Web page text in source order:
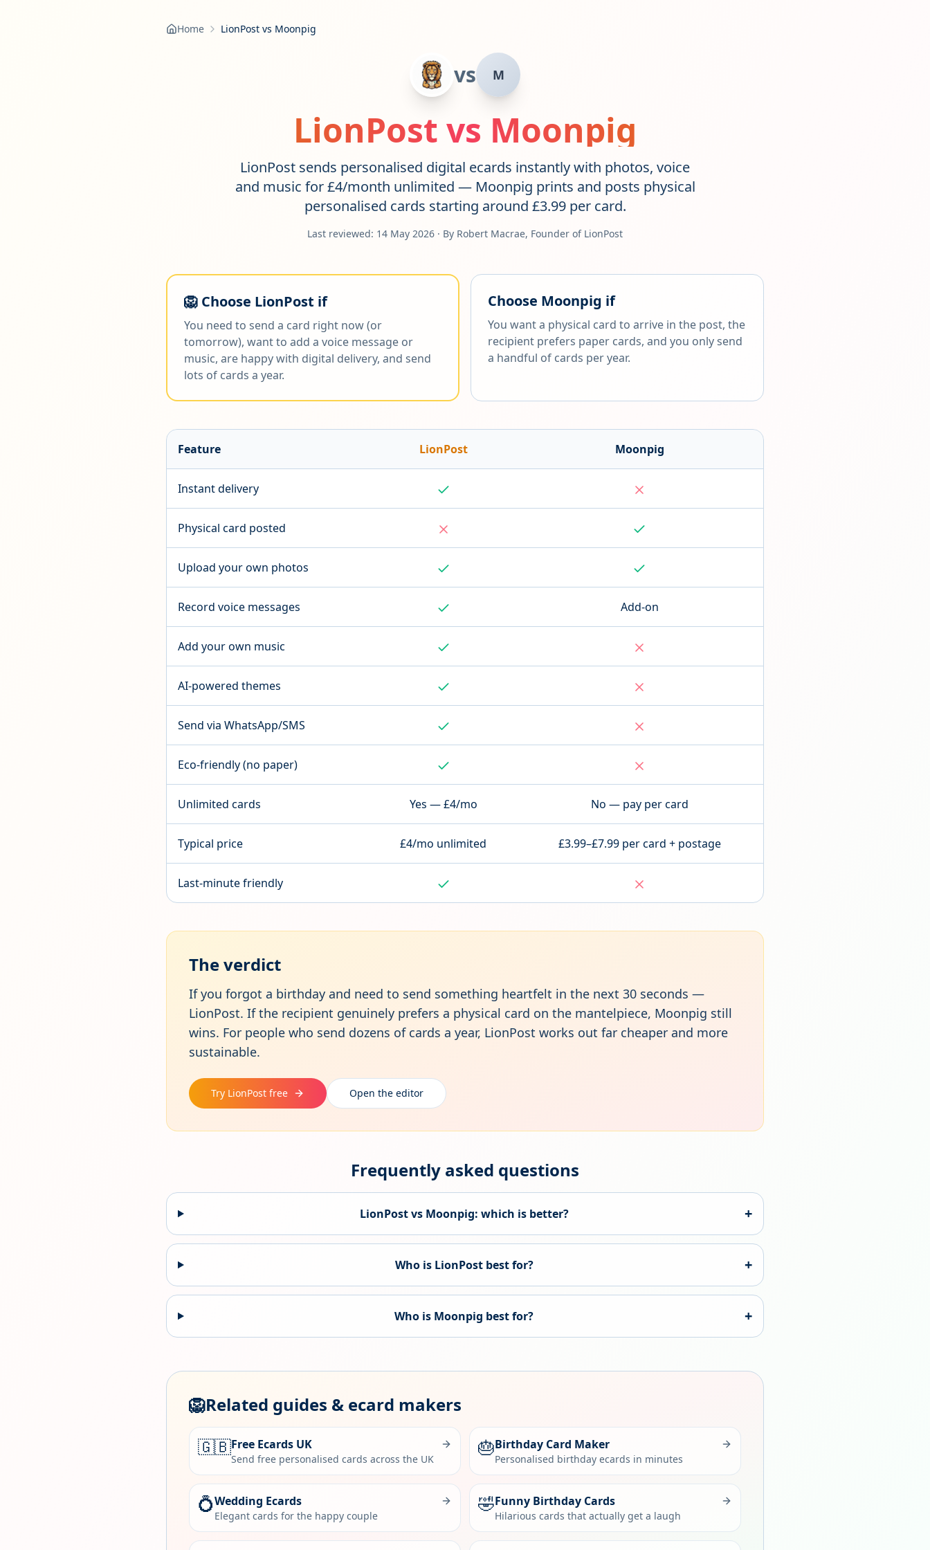
Home LionPost vs Moonpig
vs M
LionPost vs Moonpig
LionPost sends personalised digital ecards instantly with photos, voice
and music for £4/month unlimited — Moonpig prints and posts physical
personalised cards starting around £3.99 per card.
Last reviewed: 14 May 2026 · By Robert Macrae, Founder of LionPost
🦁 Choose LionPost if
You need to send a card right now (or
tomorrow), want to add a voice message or
music, are happy with digital delivery, and send
lots of cards a year.
Choose Moonpig if
You want a physical card to arrive in the post, the
recipient prefers paper cards, and you only send
a handful of cards per year.
Feature LionPost Moonpig
Instant delivery
Physical card posted
Upload your own photos
Record voice messages Add-on
Add your own music
AI-powered themes
Send via WhatsApp/SMS
Eco-friendly (no paper)
Unlimited cards Yes — £4/mo No — pay per card
Typical price £4/mo unlimited £3.99–£7.99 per card + postage
Last-minute friendly
The verdict
If you forgot a birthday and need to send something heartfelt in the next 30 seconds —
LionPost. If the recipient genuinely prefers a physical card on the mantelpiece, Moonpig still
wins. For people who send dozens of cards a year, LionPost works out far cheaper and more
sustainable.
Try LionPost free Open the editor
Frequently asked questions
LionPost vs Moonpig: which is better? +
Who is LionPost best for? +
Who is Moonpig best for? +
🦁Related guides & ecard makers
🇬🇧Free Ecards UK
Send free personalised cards across the UK
🎂Birthday Card Maker
Personalised birthday ecards in minutes
💍Wedding Ecards
Elegant cards for the happy couple
🤣Funny Birthday Cards
Hilarious cards that actually get a laugh